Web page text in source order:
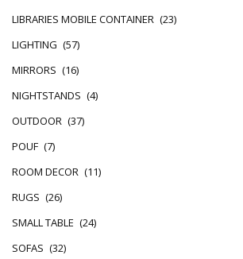
LIBRARIES MOBILE CONTAINER (23)
LIGHTING (57)
MIRRORS (16)
NIGHTSTANDS (4)
OUTDOOR (37)
POUF (7)
ROOM DECOR (11)
RUGS (26)
SMALL TABLE (24)
SOFAS (32)